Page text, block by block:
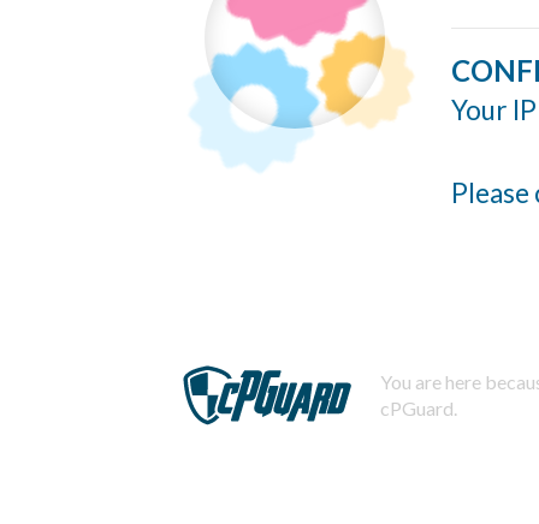
Your
You are here
cPGuard.